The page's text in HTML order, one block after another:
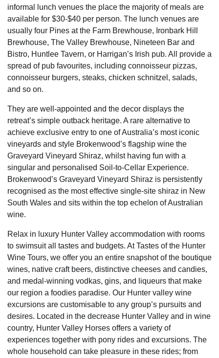
informal lunch venues the place the majority of meals are
available for $30-$40 per person. The lunch venues are
usually four Pines at the Farm Brewhouse, Ironbark Hill
Brewhouse, The Valley Brewhouse, Nineteen Bar and
Bistro, Huntlee Tavern, or Harrigan’s Irish pub. All provide a
spread of pub favourites, including connoisseur pizzas,
connoisseur burgers, steaks, chicken schnitzel, salads,
and so on.
They are well-appointed and the decor displays the
retreat’s simple outback heritage. A rare alternative to
achieve exclusive entry to one of Australia’s most iconic
vineyards and style Brokenwood’s flagship wine the
Graveyard Vineyard Shiraz, whilst having fun with a
singular and personalised Soil-to-Cellar Experience.
Brokenwood’s Graveyard Vineyard Shiraz is persistently
recognised as the most effective single-site shiraz in New
South Wales and sits within the top echelon of Australian
wine.
Relax in luxury Hunter Valley accommodation with rooms
to swimsuit all tastes and budgets. At Tastes of the Hunter
Wine Tours, we offer you an entire snapshot of the boutique
wines, native craft beers, distinctive cheeses and candies,
and medal-winning vodkas, gins, and liqueurs that make
our region a foodies paradise. Our Hunter valley wine
excursions are customisable to any group’s pursuits and
desires. Located in the decrease Hunter Valley and in wine
country, Hunter Valley Horses offers a variety of
experiences together with pony rides and excursions. The
whole household can take pleasure in these rides; from